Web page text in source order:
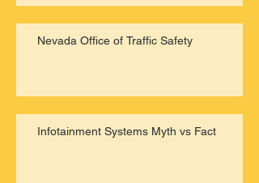
Nevada Office of Traffic Safety
Infotainment Systems Myth vs Fact